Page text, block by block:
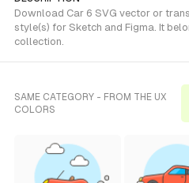
Download Car 6 SVG vector or
style(s) for Sketch and Figma. It
collection.
SAME CATEGORY - FROM THE UX
COLORS